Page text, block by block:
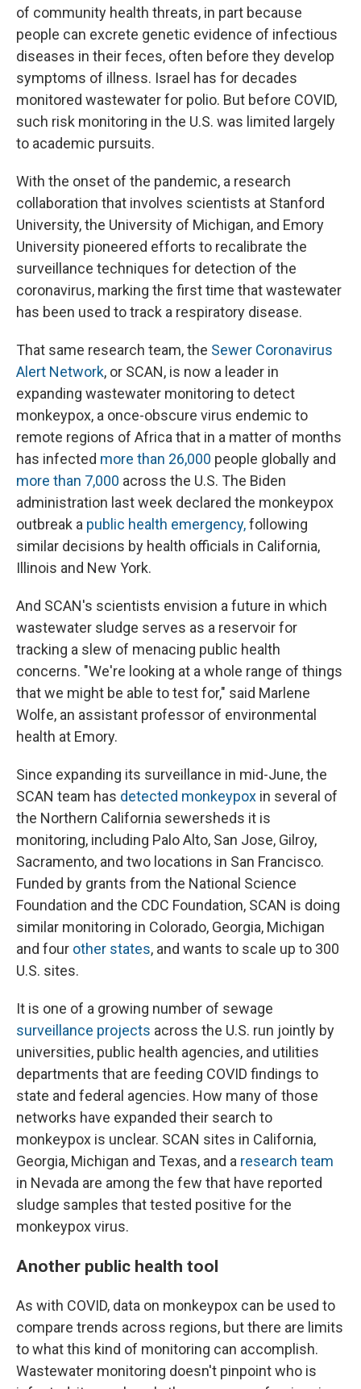
of community health threats, in part because
people can excrete genetic evidence of infectious
diseases in their feces, often before they develop
symptoms of illness. Israel has for decades
monitored wastewater for polio. But before COVID,
such risk monitoring in the U.S. was limited largely
to academic pursuits.
With the onset of the pandemic, a research
collaboration that involves scientists at Stanford
University, the University of Michigan, and Emory
University pioneered efforts to recalibrate the
surveillance techniques for detection of the
coronavirus, marking the first time that wastewater
has been used to track a respiratory disease.
That same research team, the Sewer Coronavirus
Alert Network, or SCAN, is now a leader in
expanding wastewater monitoring to detect
monkeypox, a once-obscure virus endemic to
remote regions of Africa that in a matter of months
has infected more than 26,000 people globally and
more than 7,000 across the U.S. The Biden
administration last week declared the monkeypox
outbreak a public health emergency,following
similar decisions by health officials in California,
Illinois and New York.
And SCAN's scientists envision a future in which
wastewater sludge serves as a reservoir for
tracking a slew of menacing public health
concerns. "We're looking at a whole range of things
that we might be able to test for," said Marlene
Wolfe, an assistant professor of environmental
health at Emory.
Since expanding its surveillance in mid-June, the
SCAN team has detected monkeypox in several of
the Northern California sewersheds it is
monitoring, including Palo Alto, San Jose, Gilroy,
Sacramento, and two locations in San Francisco.
Funded by grants from the National Science
Foundation and the CDC Foundation, SCAN is doing
similar monitoring in Colorado, Georgia, Michigan
and four other states, and wants to scale up to 300
U.S. sites.
It is one of a growing number of sewage
surveillance projects across the U.S. run jointly by
universities, public health agencies, and utilities
departments that are feeding COVID findings to
state and federal agencies. How many of those
networks have expanded their search to
monkeypox is unclear. SCAN sites in California,
Georgia, Michigan and Texas, and a research team
in Nevada are among the few that have reported
sludge samples that tested positive for the
monkeypox virus.
Another public health tool
As with COVID, data on monkeypox can be used to
compare trends across regions, but there are limits
to what this kind of monitoring can accomplish.
Wastewater monitoring doesn't pinpoint who is